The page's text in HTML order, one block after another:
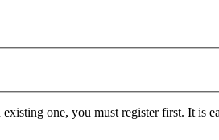
one, you must register first. It is